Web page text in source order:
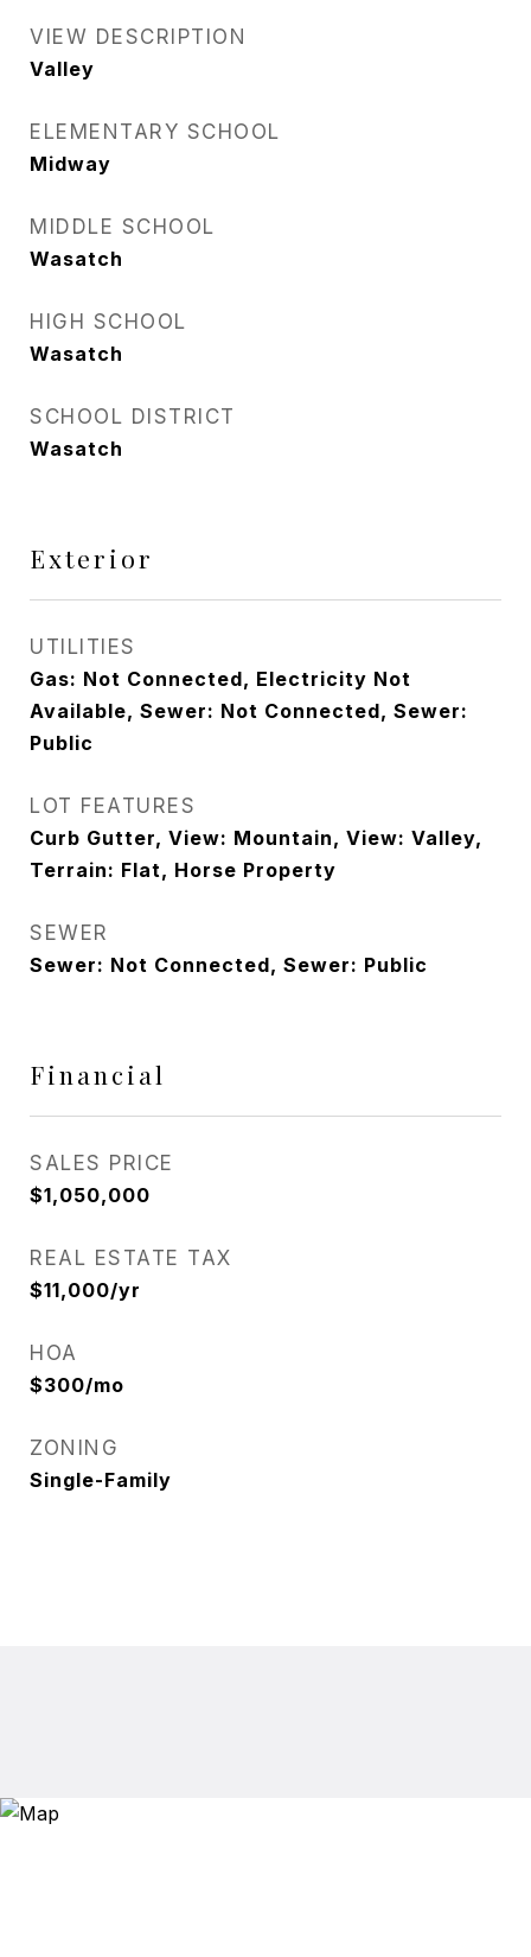
VIEW DESCRIPTION
Valley
ELEMENTARY SCHOOL
Midway
MIDDLE SCHOOL
Wasatch
HIGH SCHOOL
Wasatch
SCHOOL DISTRICT
Wasatch
Exterior
UTILITIES
Gas: Not Connected, Electricity Not
Available, Sewer: Not Connected, Sewer:
Public
LOT FEATURES
Curb Gutter, View: Mountain, View: Valley,
Terrain: Flat, Horse Property
SEWER
Sewer: Not Connected, Sewer: Public
Financial
SALES PRICE
$1,050,000
REAL ESTATE TAX
$11,000/yr
HOA
$300/mo
ZONING
Single-Family